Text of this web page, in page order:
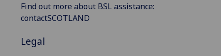
Find out more about BSL assistance:
contactSCOTLAND
Legal